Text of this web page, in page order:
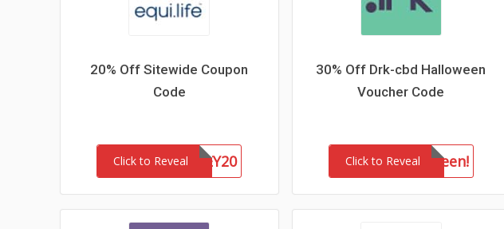
20% Off Sitewide Coupon
Code
Click to RevealHONEY20
30% Off Drk-cbd Halloween
Voucher Code
Click to Reveal
drkhalloween!